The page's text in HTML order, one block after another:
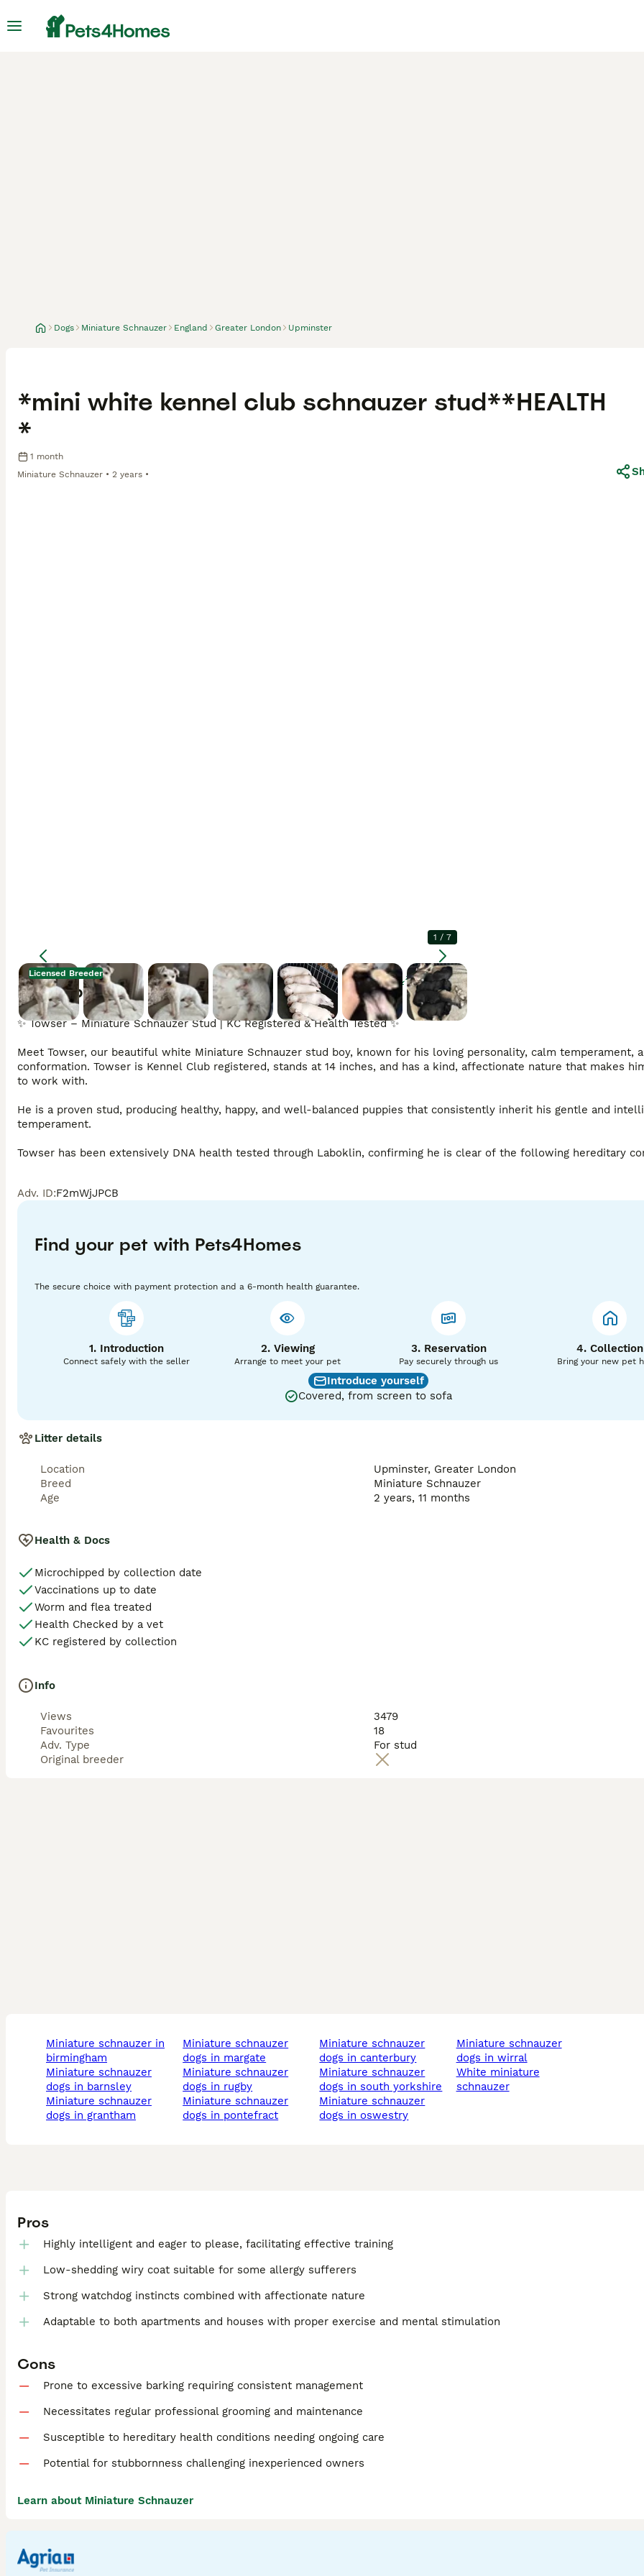
Dogs Miniature Schnauzer England Greater London Upminster
Licensed Breeder
Enlarge
1 / 7
*mini white kennel club schnauzer stud**HEALTH
*
1 month
Miniature Schnauzer
2 years
Description
✨ Towser – Miniature Schnauzer Stud | KC Registered & Health Tested ✨
Meet Towser, our beautiful white Miniature Schnauzer stud boy, known for his loving personality, calm temperament,
conformation. Towser is Kennel Club registered, stands at 14 inches, and has a kind, affectionate nature that makes
to work with.
He is a proven stud, producing healthy, happy, and well-balanced puppies that consistently inherit his gentle and
temperament.
Towser has been extensively DNA health tested through Laboklin, confirming he is clear of the following hereditary
• Type B1 PRA – Clear
• Persistent Müllerian Duct Syndrome (PMDS) – Clear
genetics.
This combination of testing provides complete peace of mind that Towser produces strong, healthy puppies with sound
temperaments and excellent structure.
• Pregnancy confirmation – optional ultrasound scan at 28 days (£30)
We offer a free remate only if you return to us for a scan confirming that your bitch is not pregnant.
• Proven results – Towser has successfully sired multiple litters of confident, affectionate, and high-quality puppies.
For more information about Towser or my Miniature Schnauzer stud services, please call, send a DM on Instagram
visit:
🌐 www.prizepooches.com/studs
Adv. ID:F2mWjJPCB
Find your pet with Pets4Homes
The secure choice with payment protection and a 6-month health guarantee.
1. Introduction
Connect safely with the seller
2. Viewing
Arrange to meet your pet
3. Reservation
Pay securely through us
4. Collection
Bring your new pet
Introduce yourself
Covered, from screen to sofa
Litter details
Location
Upminster, Greater London
Breed
Miniature Schnauzer
Age
2 years, 11 months
Health & Docs
Microchipped by collection date
Vaccinations up to date
Worm and flea treated
Health Checked by a vet
KC registered by collection
Info
Views
3479
Favourites
18
Adv. Type
For stud
Original breeder
miniature schnauzer in
birmingham
miniature schnauzer
dogs in barnsley
miniature schnauzer
dogs in grantham
miniature schnauzer
dogs in margate
miniature schnauzer
dogs in rugby
miniature schnauzer
dogs in pontefract
miniature schnauzer
dogs in canterbury
miniature schnauzer
dogs in south yorkshire
miniature schnauzer
dogs in oswestry
miniature schnauzer
dogs in wirral
white miniature
schnauzer
Pros
Highly intelligent and eager to please, facilitating effective training
Low-shedding wiry coat suitable for some allergy sufferers
Strong watchdog instincts combined with affectionate nature
Adaptable to both apartments and houses with proper exercise and mental stimulation
Cons
Prone to excessive barking requiring consistent management
Necessitates regular professional grooming and maintenance
Susceptible to hereditary health conditions needing ongoing care
Potential for stubbornness challenging inexperienced owners
Learn about Miniature Schnauzer